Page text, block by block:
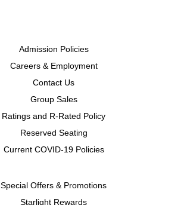
Admission Policies
Careers & Employment
Contact Us
Group Sales
Ratings and R-Rated Policy
Reserved Seating
Current COVID-19 Policies
Special Offers & Promotions
Starlight Rewards